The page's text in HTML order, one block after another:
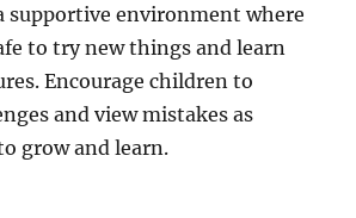
supportive environment where
to try new things and learn
Encourage children to
and view mistakes as
grow and learn.